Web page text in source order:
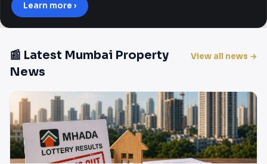
Learn more ›
📰 Latest Mumbai Property
News
View all news →